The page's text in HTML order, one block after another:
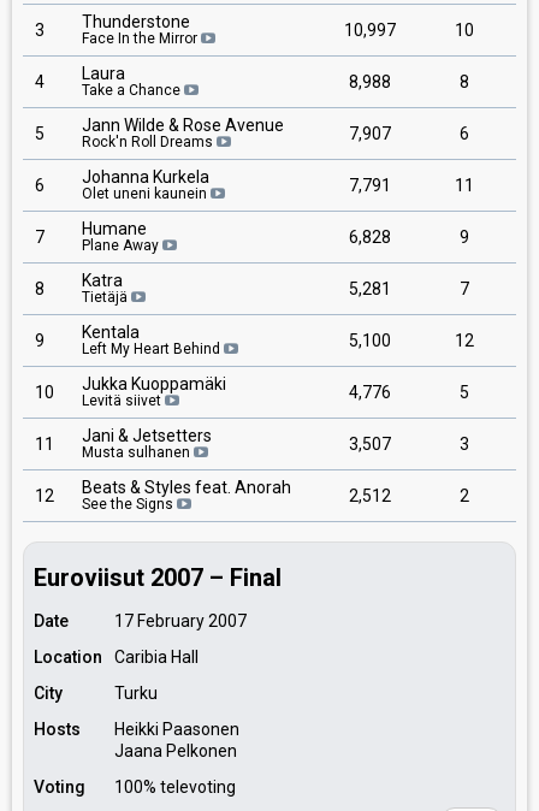
3 Thunderstone
Face In the Mirror 10,997 10
4 Laura
Take a Chance 8,988 8
5 Jann Wilde & Rose Avenue
Rock'n Roll Dreams 7,907 6
6 Johanna Kurkela
Olet uneni kaunein 7,791 11
7 Humane
Plane Away 6,828 9
8 Katra
Tietäjä 5,281 7
9 Kentala
Left My Heart Behind 5,100 12
10 Jukka Kuoppamäki
Levitä siivet 4,776 5
11 Jani & Jetsetters
Musta sulhanen 3,507 3
12 Beats & Styles feat. Anorah
See the Signs 2,512 2
Euroviisut 2007 – Final
Date
17 February 2007
Location
Caribia Hall
City
Turku
Hosts
Heikki Paasonen
Jaana Pelkonen
Voting
100% televoting